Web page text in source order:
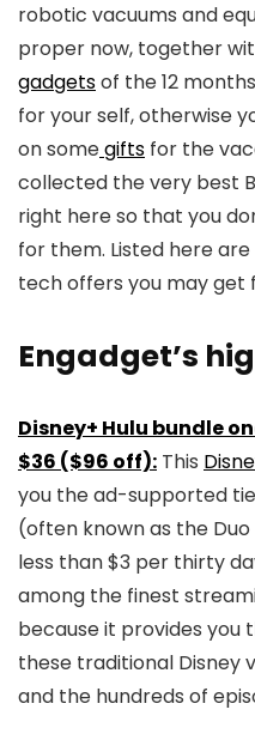
robotic vacuums and
proper now, together
gadgetsof the 12
for your self, otherwise
on somegifts for the
collected the very best
right here so that you
for them. Listed here
tech offers you may get
Engadget’s
Disney+ Hulu bundle
$36 ($96 off): This
you the ad-supported
(often known as the
less than $3 per thirty
among the finest
because it provides
these traditional Disney
and the hundreds of